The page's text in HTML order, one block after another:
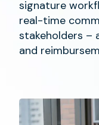
signature
real-time
stakeholders –
and